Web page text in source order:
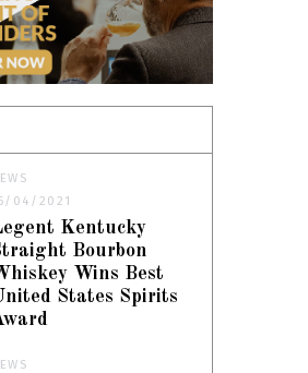
04/2021
Kentucky
Bourbon
Wins Best
States Spirits